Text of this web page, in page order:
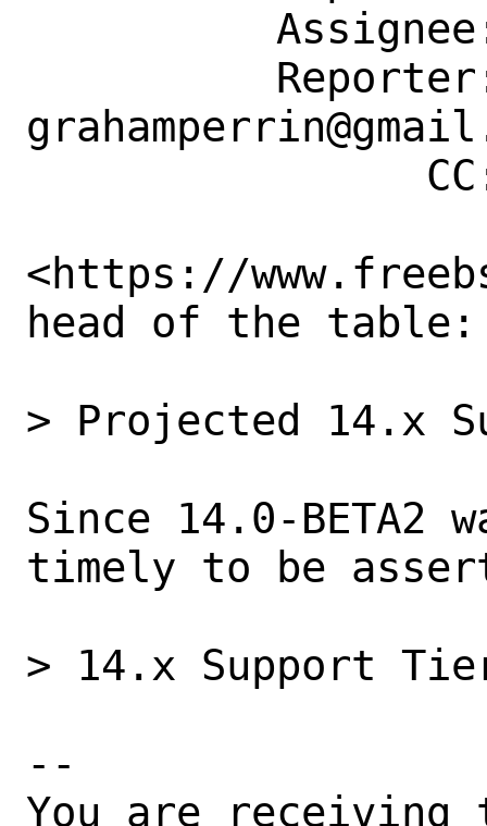
<https://
head of the
> Projected 14.x
Since 14.0-BETA2
timely to be
> 14.x Support
--
You are receiving